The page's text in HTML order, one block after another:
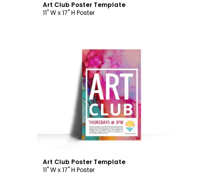
Art Club Poster Template
11" W x 17" H Poster
Customize
Art Club Poster Template
11" W x 17" H Poster